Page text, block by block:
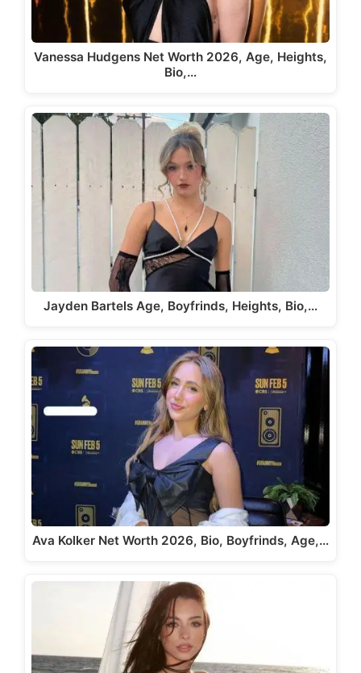
Vanessa Hudgens Net Worth 2026, Age, Heights,
Bio,…
Jayden Bartels Age, Boyfrinds, Heights, Bio,…
Ava Kolker Net Worth 2026, Bio, Boyfrinds, Age,…